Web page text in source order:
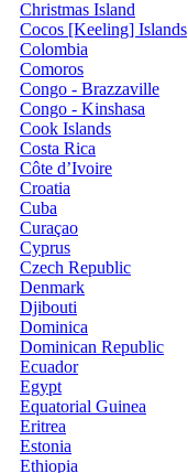
Christmas Island
Cocos [Keeling] Islands
Colombia
Comoros
Congo - Brazzaville
Congo - Kinshasa
Cook Islands
Costa Rica
Côte d’Ivoire
Croatia
Cuba
Curaçao
Cyprus
Czech Republic
Denmark
Djibouti
Dominica
Dominican Republic
Ecuador
Egypt
Equatorial Guinea
Eritrea
Estonia
Ethiopia